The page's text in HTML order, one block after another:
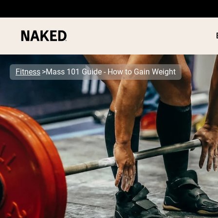
Popular Search Terms
”Protein Powder“
”Overnight Oats“
”Vegan protein“
”Collagen“
”Micellar Casein“
Fitness Mass 101 Guide - How to Gain Weight